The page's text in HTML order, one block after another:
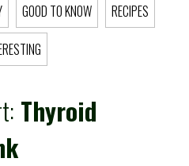
GOOD TO KNOW
RECIPES
Thyroid